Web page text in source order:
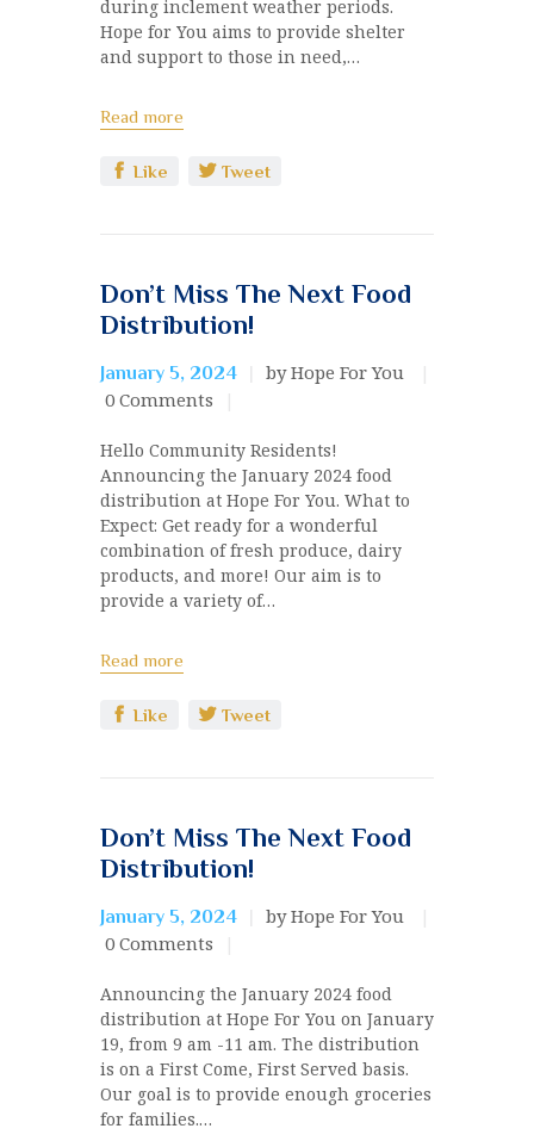
during inclement weather periods.
Hope for You aims to provide shelter
and support to those in need,…
Read more
Like Tweet
Don’t Miss The Next Food
Distribution!
January 5, 2024
by Hope For You
0 Comments
Hello Community Residents!
Announcing the January 2024 food
distribution at Hope For You. What to
Expect: Get ready for a wonderful
combination of fresh produce, dairy
products, and more! Our aim is to
provide a variety of…
Read more
Like Tweet
Don’t Miss The Next Food
Distribution!
January 5, 2024
by Hope For You
0 Comments
Announcing the January 2024 food
distribution at Hope For You on January
19, from 9 am -11 am. The distribution
is on a First Come, First Served basis.
Our goal is to provide enough groceries
for families.…